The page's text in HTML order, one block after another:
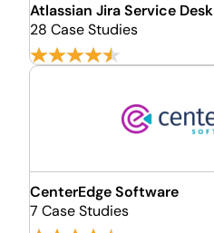
Atlassian Jira Service Desk
28 Case Studies
CenterEdge Software
7 Case Studies